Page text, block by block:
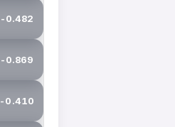
-0.482
-0.869
-0.410